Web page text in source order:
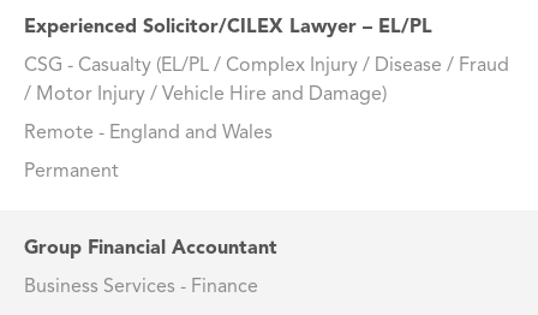
Experienced Solicitor/CILEX Lawyer – EL/PL
CSG - Casualty (EL/PL / Complex Injury / Disease / Fraud
/ Motor Injury / Vehicle Hire and Damage)
Remote - England and Wales
Permanent
Group Financial Accountant
Business Services - Finance